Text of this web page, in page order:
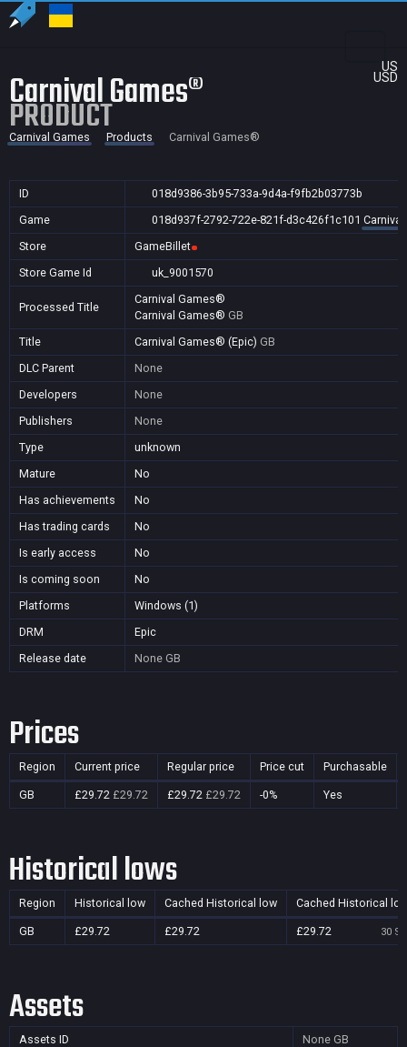
US
USD
Carnival Games®
PRODUCT
Carnival Games Products Carnival Games®
ID
018d9386-3b95-733a-9d4a-f9fb2b03773b
Game
018d937f-2792-722e-821f-d3c426f1c101
Store
GameBillet
Store Game Id
uk_9001570
Processed Title
Carnival Games®
Carnival Games® GB
Title
Carnival Games® (Epic) GB
DLC Parent
None
Developers
None
Publishers
None
Type
unknown
Mature
No
Has achievements
No
Has trading cards
No
Is early access
No
Is coming soon
No
Platforms
Windows (1)
DRM
Epic
Release date
None GB
Prices
Region Current price Regular price Price cut Purchasable
GB £29.72 £29.72 £29.72 £29.72 -0% Yes
Historical lows
Region Historical low Cached Historical low Cached Historical
GB £29.72 £29.72 £29.72 30
Assets
Assets ID None GB